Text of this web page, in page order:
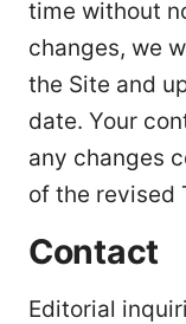
time without
changes, we
the Site and
date. Your
any changes
of the revised
Contact
Editorial